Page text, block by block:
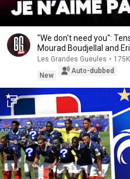
"We don't need you":
Mourad Boudjellal and
Les Grandes Gueules •
New
Auto-dubbed